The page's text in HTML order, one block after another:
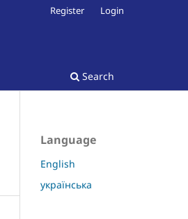
Search
Register Login
Language
English
українська